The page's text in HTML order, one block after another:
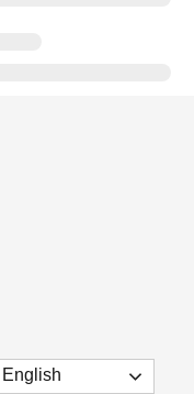
English